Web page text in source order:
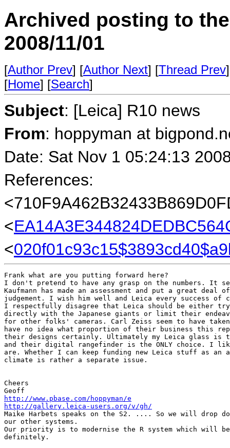
Archived posting to
2008/11/01
[Author Prev] [Author Next] [Thread Prev
[Home] [Search]
Subject: [Leica] R10 news
From: hoppyman at
Date: Sat Nov 1 05:24:13
References:
<
<
Frank what are you putting forward here?
I don't pretend to have any grasp on the numbers. It
Kaufmann has made an assessment and put a great deal
judgement. I wish him well and Leica every success of
I respectfully disagree that Leica should be either
directly with the Japanese giants or limit their
for other folks' cameras. Carl Zeiss seem to have
have no idea what proportion of their business this
their designs certainly. Ultimately my Leica glass is
and their digital rangefinder is the ONLY choice. I
are. Whether I can keep funding new Leica stuff as an
climate is rather a separate issue.
Cheers
http://www.pbase.com/hoppyman/e
http://gallery.leica-users.org/v/gh/
Maike Harbets speaks on the S2. .... So we will drop
our other systems.
Our priority is to modernise the R system which will
definitely.